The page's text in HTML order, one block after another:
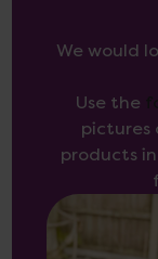
We would
Use the
pictures
products